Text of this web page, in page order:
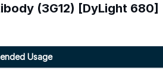
(3G12) [DyLight 680]
Usage